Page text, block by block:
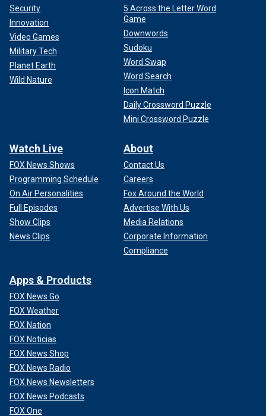
Security
Innovation
Video Games
Military Tech
Planet Earth
Wild Nature
5 Across the Letter Word
Game
Downwords
Sudoku
Word Swap
Word Search
Icon Match
Daily Crossword Puzzle
Mini Crossword Puzzle
Watch Live
FOX News Shows
Programming Schedule
On Air Personalities
Full Episodes
Show Clips
News Clips
About
Contact Us
Careers
Fox Around the World
Advertise With Us
Media Relations
Corporate Information
Compliance
Apps & Products
FOX News Go
FOX Weather
FOX Nation
FOX Noticias
FOX News Shop
FOX News Radio
FOX News Newsletters
FOX News Podcasts
FOX One